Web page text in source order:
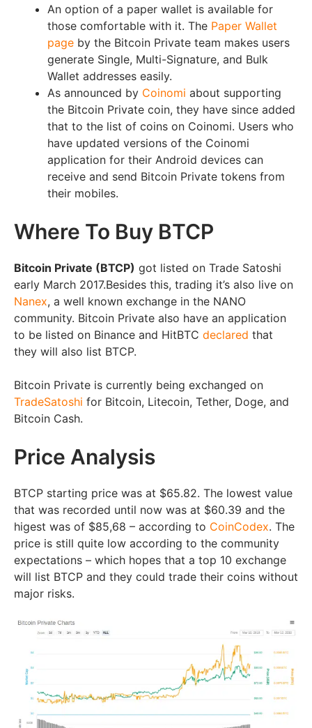
An option of a paper wallet is available for
those comfortable with it. The Paper Wallet
page by the Bitcoin Private team makes users
generate Single, Multi-Signature, and Bulk
Wallet addresses easily.
As announced by Coinomi about supporting
the Bitcoin Private coin, they have since added
that to the list of coins on Coinomi. Users who
have updated versions of the Coinomi
application for their Android devices can
receive and send Bitcoin Private tokens from
their mobiles.
Where To Buy BTCP
Bitcoin Private (BTCP) got listed on Trade Satoshi
early March 2017.Besides this, trading it’s also live on
Nanex, a well known exchange in the NANO
community. Bitcoin Private also have an application
to be listed on Binance and HitBTC declared that
they will also list BTCP.
Bitcoin Private is currently being exchanged on
TradeSatoshi for Bitcoin, Litecoin, Tether, Doge, and
Bitcoin Cash.
Price Analysis
BTCP starting price was at $65.82. The lowest value
that was recorded until now was at $60.39 and the
higest was of $85,68 – according to CoinCodex. The
price is still quite low according to the community
expectations – which hopes that a top 10 exchange
will list BTCP and they could trade their coins without
major risks.